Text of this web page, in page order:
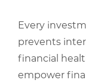
Every
prevents
financial
empower